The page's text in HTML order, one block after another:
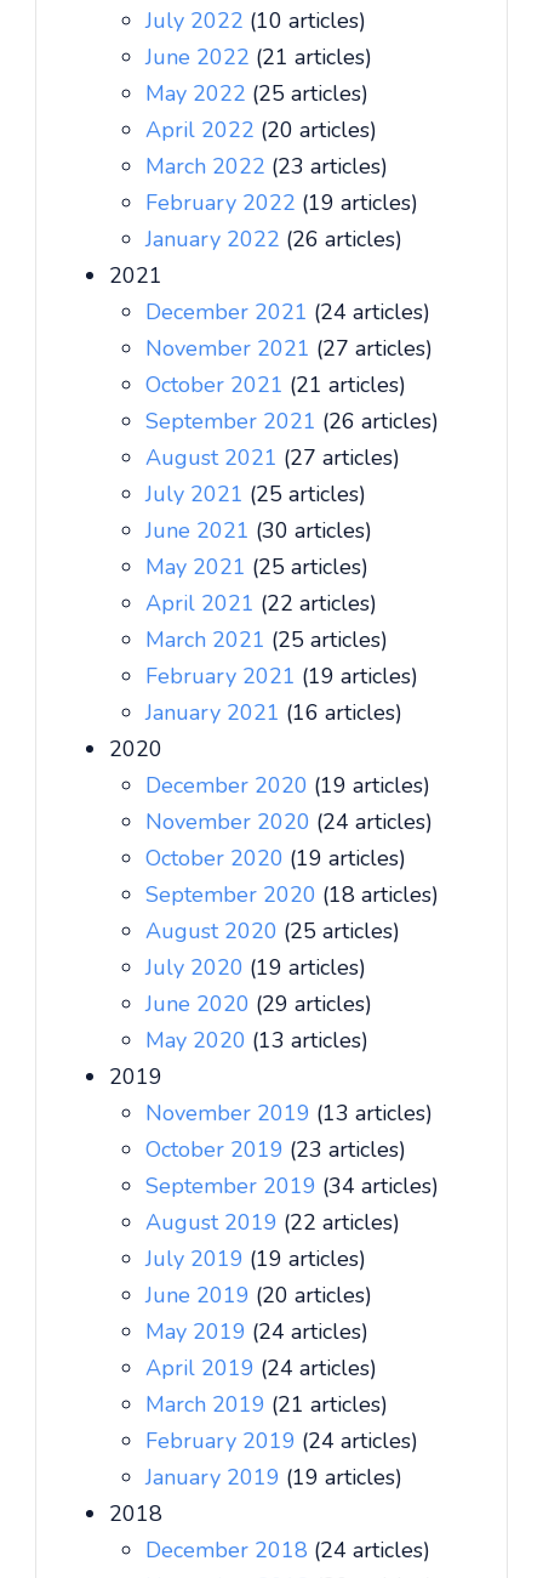
July 2022 (10 articles)
June 2022 (21 articles)
May 2022 (25 articles)
April 2022 (20 articles)
March 2022 (23 articles)
February 2022 (19 articles)
January 2022 (26 articles)
2021
December 2021 (24 articles)
November 2021 (27 articles)
October 2021 (21 articles)
September 2021 (26 articles)
August 2021 (27 articles)
July 2021 (25 articles)
June 2021 (30 articles)
May 2021 (25 articles)
April 2021 (22 articles)
March 2021 (25 articles)
February 2021 (19 articles)
January 2021 (16 articles)
2020
December 2020 (19 articles)
November 2020 (24 articles)
October 2020 (19 articles)
September 2020 (18 articles)
August 2020 (25 articles)
July 2020 (19 articles)
June 2020 (29 articles)
May 2020 (13 articles)
2019
November 2019 (13 articles)
October 2019 (23 articles)
September 2019 (34 articles)
August 2019 (22 articles)
July 2019 (19 articles)
June 2019 (20 articles)
May 2019 (24 articles)
April 2019 (24 articles)
March 2019 (21 articles)
February 2019 (24 articles)
January 2019 (19 articles)
2018
December 2018 (24 articles)